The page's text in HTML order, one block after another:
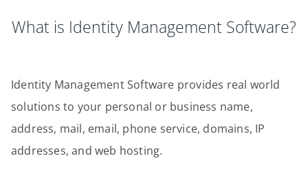
What is Identity Management Software?
Identity Management Software provides real world
solutions to your personal or business name,
address, mail, email, phone service, domains, IP
addresses, and web hosting.